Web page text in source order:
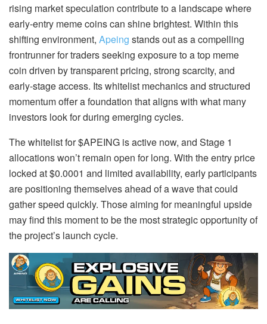
rising market speculation contribute to a landscape where
early-entry meme coins can shine brightest. Within this
shifting environment, Apeing stands out as a compelling
frontrunner for traders seeking exposure to a top meme
coin driven by transparent pricing, strong scarcity, and
early-stage access. Its whitelist mechanics and structured
momentum offer a foundation that aligns with what many
investors look for during emerging cycles.
The whitelist for $APEING is active now, and Stage 1
allocations won’t remain open for long. With the entry price
locked at $0.0001 and limited availability, early participants
are positioning themselves ahead of a wave that could
gather speed quickly. Those aiming for meaningful upside
may find this moment to be the most strategic opportunity of
the project’s launch cycle.